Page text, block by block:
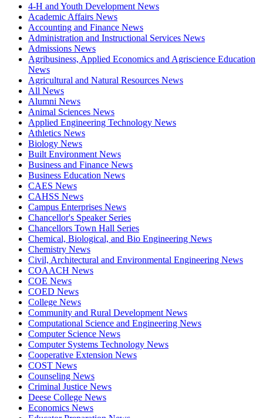
4-H and Youth Development News
Academic Affairs News
Accounting and Finance News
Administration and Instructional Services News
Admissions News
Agribusiness, Applied Economics and Agriscience Education
News
Agricultural and Natural Resources News
All News
Alumni News
Animal Sciences News
Applied Engineering Technology News
Athletics News
Biology News
Built Environment News
Business and Finance News
Business Education News
CAES News
CAHSS News
Campus Enterprises News
Chancellor's Speaker Series
Chancellors Town Hall Series
Chemical, Biological, and Bio Engineering News
Chemistry News
Civil, Architectural and Environmental Engineering News
COAACH News
COE News
COED News
College News
Community and Rural Development News
Computational Science and Engineering News
Computer Science News
Computer Systems Technology News
Cooperative Extension News
COST News
Counseling News
Criminal Justice News
Deese College News
Economics News